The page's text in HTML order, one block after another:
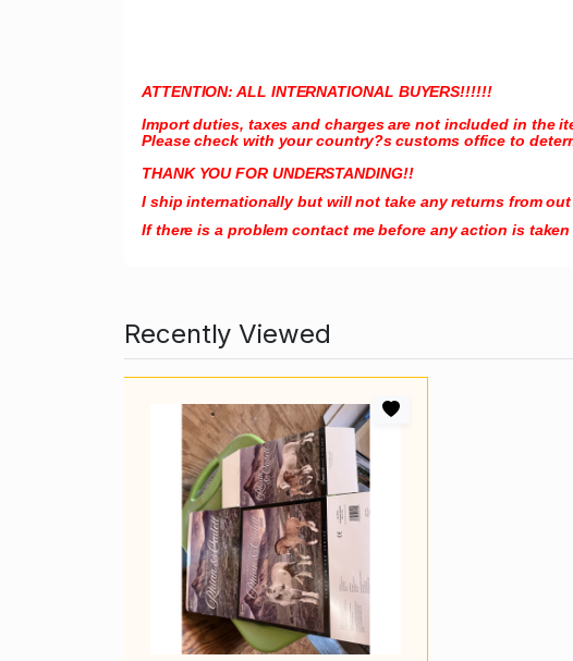
ATTENTION: ALL INTERNATIONAL BUYERS!!!!!!
Import duties, taxes and charges are not included in the
Please check with your country?s customs office to
THANK YOU FOR UNDERSTANDING!!
I ship internationally but will not take any returns from
If there is a problem contact me before any action is taken
Recently Viewed